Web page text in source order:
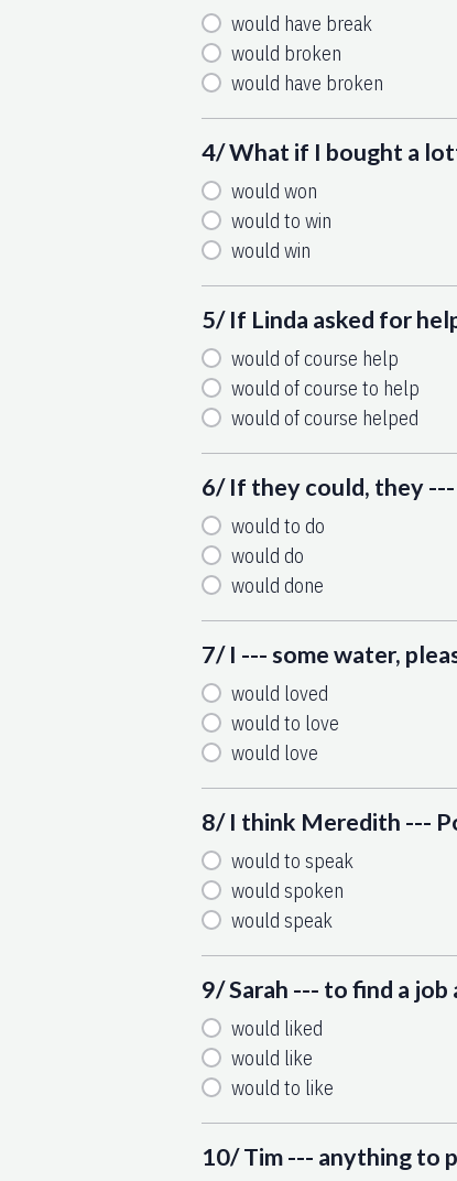
would have break
would broken
would have broken
4/ What if I bought a
would won
would to win
would win
5/ If Linda asked for
would of course help
would of course to help
would of course helped
6/ If they could, they
would to do
would do
would done
7/ I --- some water,
would loved
would to love
would love
8/ I think Meredith ---
would to speak
would spoken
would speak
9/ Sarah --- to find a job
would liked
would like
would to like
10/ Tim --- anything to